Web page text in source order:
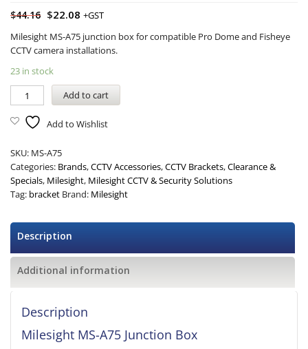
$44.16 $22.08 +GST
Milesight MS-A75 junction box for compatible Pro Dome and Fisheye
CCTV camera installations.
23 in stock
Add to cart
Add to Wishlist
SKU: MS-A75
Categories: Brands,CCTV Accessories,CCTV Brackets,Clearance &
Specials, Milesight, Milesight CCTV & Security Solutions
Tag: bracket Brand: Milesight
Description
Additional information
Description
Milesight MS-A75 Junction Box